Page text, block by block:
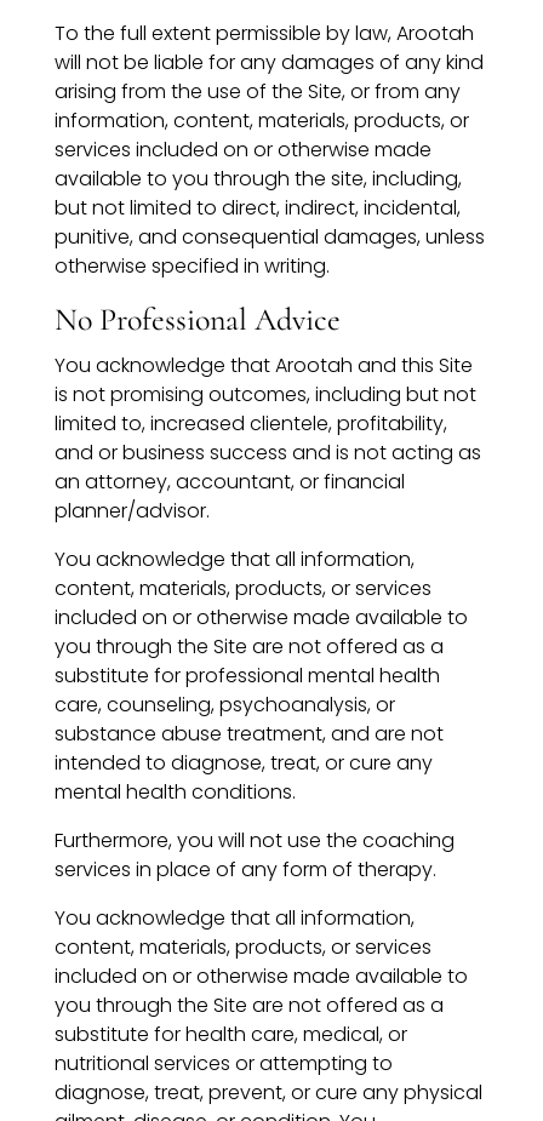
To the full extent permissible by law, Arootah
will not be liable for any damages of any kind
arising from the use of the Site, or from any
information, content, materials, products, or
services included on or otherwise made
available to you through the site, including,
but not limited to direct, indirect, incidental,
punitive, and consequential damages, unless
otherwise specified in writing.
No Professional Advice
You acknowledge that Arootah and this Site
is not promising outcomes, including but not
limited to, increased clientele, profitability,
and or business success and is not acting as
an attorney, accountant, or financial
planner/advisor.
You acknowledge that all information,
content, materials, products, or services
included on or otherwise made available to
you through the Site are not offered as a
substitute for professional mental health
care, counseling, psychoanalysis, or
substance abuse treatment, and are not
intended to diagnose, treat, or cure any
mental health conditions.
Furthermore, you will not use the coaching
services in place of any form of therapy.
You acknowledge that all information,
content, materials, products, or services
included on or otherwise made available to
you through the Site are not offered as a
substitute for health care, medical, or
nutritional services or attempting to
diagnose, treat, prevent, or cure any physical